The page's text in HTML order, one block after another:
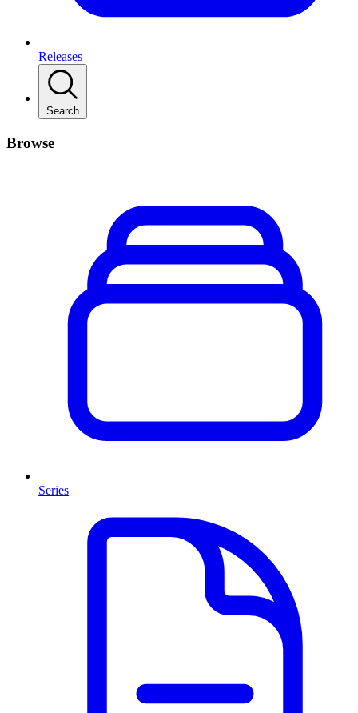
Releases
Search
Browse
Series